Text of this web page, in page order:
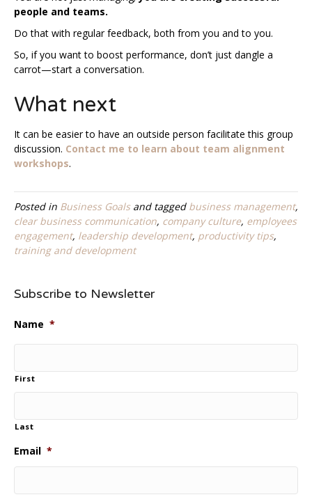
people and teams.
Do that with regular feedback, both from you and to you.
So, if you want to boost performance, don’t just dangle a
carrot—start a conversation.
What next
It can be easier to have an outside person facilitate this group
discussion. Contact me to learn about team alignment
workshops.
Posted in Business Goalsand tagged business management,
clear business communication, company culture, employees
engagement, leadership development, productivity tips,
training and development
Subscribe to Newsletter
Name *
First
Last
Email *